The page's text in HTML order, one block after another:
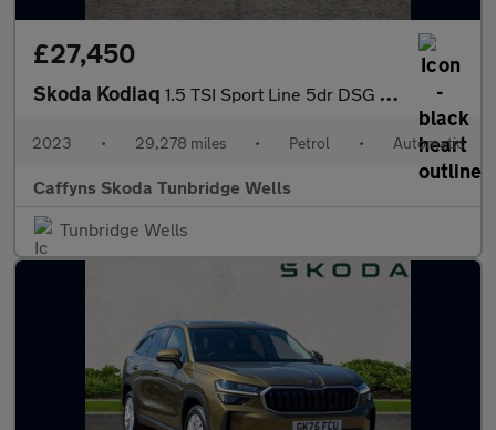
£27,450
Skoda Kodiaq 1.5 TSI Sport Line 5dr DSG [7 Seat]
2023 • 29,278 miles • Petrol • Automatic
Caffyns Skoda Tunbridge Wells
Tunbridge Wells